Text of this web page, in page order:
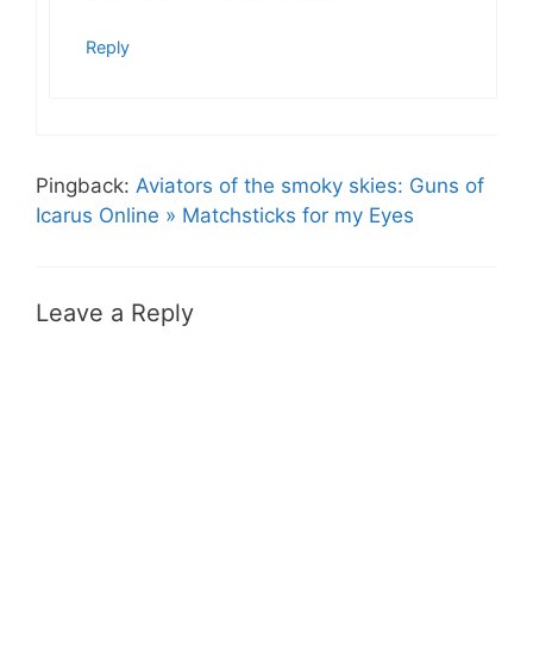
Reply
Pingback: Aviators of the smoky skies: Guns of
Icarus Online » Matchsticks for my Eyes
Leave a Reply